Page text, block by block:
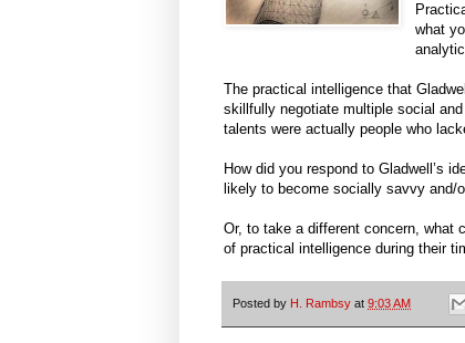
what
The practical intelligence that
skillfully negotiate multiple social
talents were actually people who
How did you respond to Gladwell’s
likely to become socially savvy and/
Or, to take a different concern, what
of practical intelligence during their
Posted by H. Rambsy at 9:03 AM